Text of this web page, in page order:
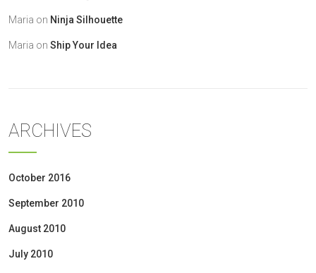
Maria on Ninja Silhouette
Maria on Ship Your Idea
ARCHIVES
October 2016
September 2010
August 2010
July 2010